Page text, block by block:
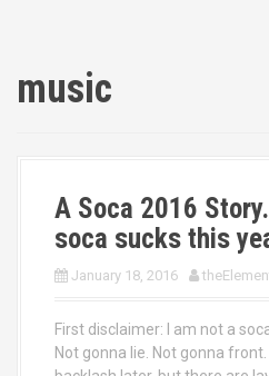
music
A Soca 2016
soca sucks this
January 18, 2016
First disclaimer: I am not a
Not gonna lie. Not gonna